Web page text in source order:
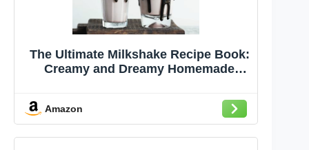
The Ultimate Milkshake Recipe Book:
Creamy and Dreamy Homemade
Amazon